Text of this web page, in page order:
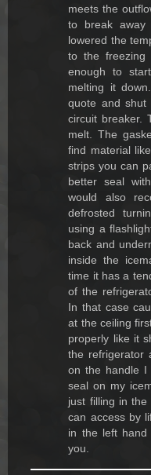
meets the
to break
lowered the
to the
enough to
melting it
quote and shut
circuit breaker.
melt. The
find material
strips you can
better seal
would also
defrosted
using a
back and
inside the
time it has a
of the
In that case
at the ceiling
properly like it
the refrigerator
on the handle
seal on my
just filling in
can access by
in the left
you.